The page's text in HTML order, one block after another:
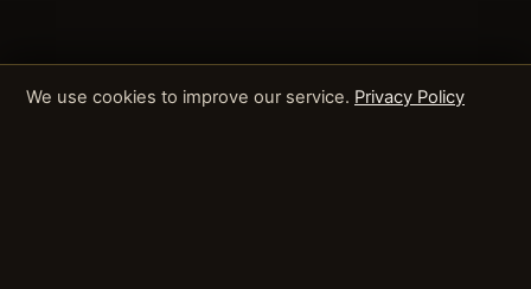
We use cookies to improve our service. Privacy Policy